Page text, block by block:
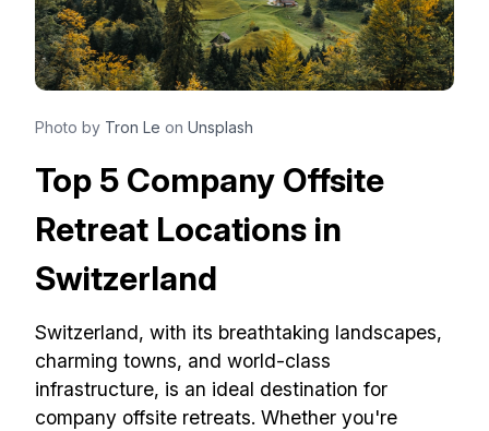
Photo by Tron Le on Unsplash
Top 5 Company Offsite
Retreat Locations in
Switzerland
Switzerland, with its breathtaking landscapes,
charming towns, and world-class
infrastructure, is an ideal destination for
company offsite retreats. Whether you're